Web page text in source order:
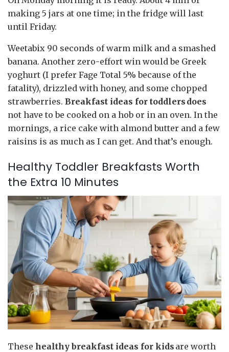
making 5 jars at one time; in the fridge will last
until Friday.
Weetabix 90 seconds of warm milk and a smashed
banana. Another zero-effort win would be Greek
yoghurt (I prefer Fage Total 5% because of the
fatality), drizzled with honey, and some chopped
strawberries. Breakfast ideas for toddlers does
not have to be cooked on a hob or in an oven. In the
mornings, a rice cake with almond butter and a few
raisins is as much as I can get. And that’s enough.
Healthy Toddler Breakfasts Worth
the Extra 10 Minutes
These healthy breakfast ideas for kids are worth